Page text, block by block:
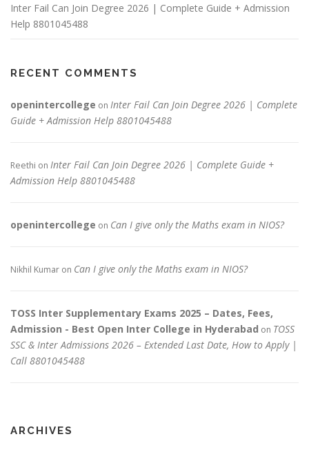
Inter Fail Can Join Degree 2026 | Complete Guide + Admission
Help 8801045488
RECENT COMMENTS
openintercollege on Inter Fail Can Join Degree 2026 | Complete
Guide + Admission Help 8801045488
Reethi on Inter Fail Can Join Degree 2026 | Complete Guide +
Admission Help 8801045488
openintercollege on Can I give only the Maths exam in NIOS?
Nikhil Kumar on Can I give only the Maths exam in NIOS?
TOSS Inter Supplementary Exams 2025 – Dates, Fees,
Admission - Best Open Inter College in Hyderabad on TOSS
SSC & Inter Admissions 2026 – Extended Last Date, How to Apply |
Call 8801045488
ARCHIVES